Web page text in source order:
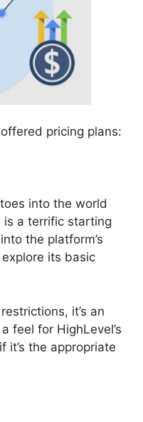
pricing plans:
into the world
is a terrific starting
the platform’s
its basic
it’s an
feel for HighLevel’s
it’s the appropriate